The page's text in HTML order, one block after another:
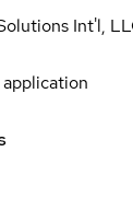
Int'l,